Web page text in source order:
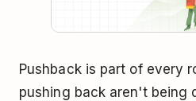
Pushback is part of every
pushing back aren't being